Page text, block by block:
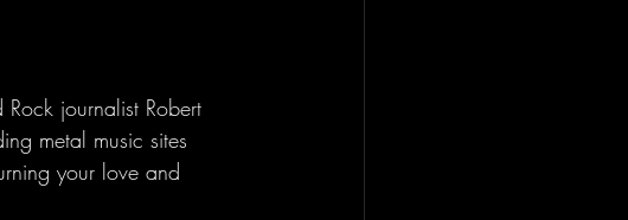
journalist Robert
metal music sites
your love and